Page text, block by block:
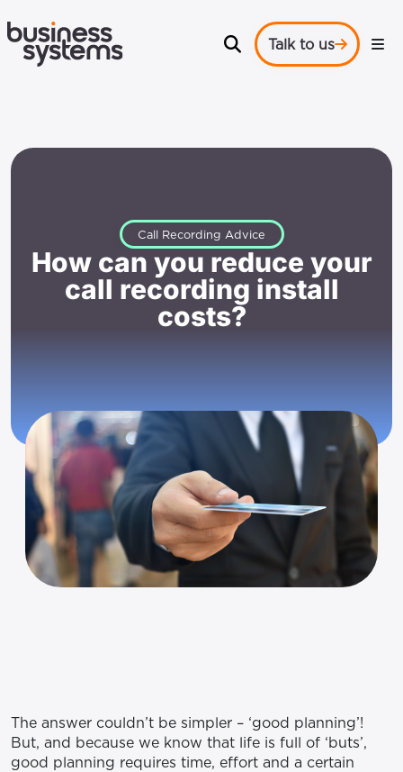
Talk to us
Call Recording Advice
How can you reduce your
call recording install
costs?
The answer couldn’t be simpler – ‘good planning’!
But, and because we know that life is full of ‘buts’,
good planning requires time, effort and a certain